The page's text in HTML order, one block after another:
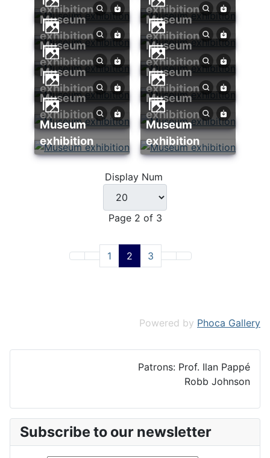
exhibition
exhibition
Museum
exhibition
Museum
exhibition
Museum
exhibition
Museum
exhibition
Museum
exhibition
Museum
exhibition
Museum
exhibition
Museum
exhibition
Museum
exhibition
Museum
exhibition
Display Num
Page 2 of 3
1 2 3
Powered by Phoca Gallery
Patrons: Prof. Ilan Pappé
Robb Johnson
Subscribe to our newsletter